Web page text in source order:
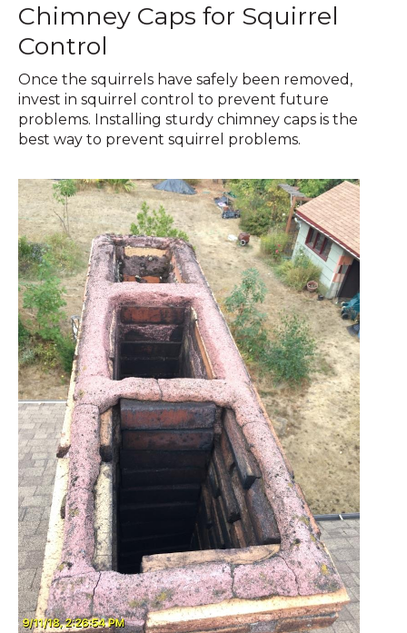
Chimney Caps for Squirrel
Control
Once the squirrels have safely been removed,
invest in squirrel control to prevent future
problems. Installing sturdy chimney caps is the
best way to prevent squirrel problems.